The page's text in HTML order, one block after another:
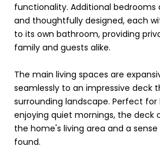
functionality. Additional bedrooms
and thoughtfully designed, each
to its own bathroom, providing
family and guests alike.
The main living spaces are
seamlessly to an impressive deck
surrounding landscape. Perfect
enjoying quiet mornings, the deck
the home's living area and a
found.